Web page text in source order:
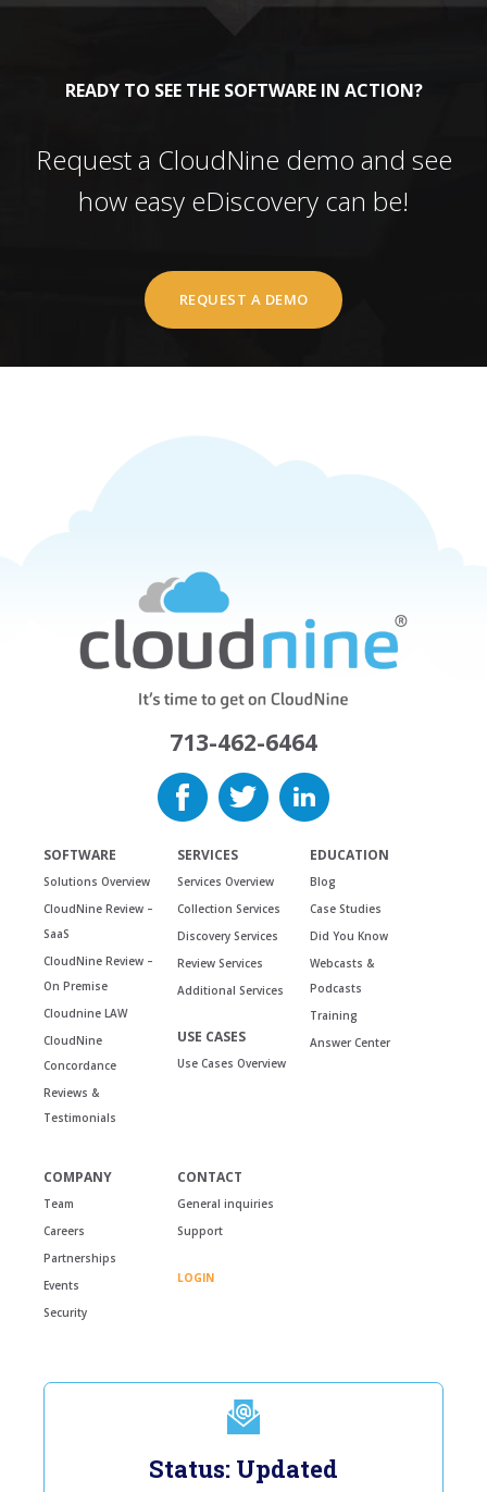
READY TO SEE THE SOFTWARE IN ACTION?
Request a CloudNine demo and see
how easy eDiscovery can be!
REQUEST A DEMO
713-462-6464
SOFTWARE
Solutions Overview
CloudNine Review –
SaaS
CloudNine Review –
On Premise
Cloudnine LAW
CloudNine
Concordance
Reviews &
Testimonials
SERVICES
Services Overview
Collection Services
Discovery Services
Review Services
Additional Services
USE CASES
Use Cases Overview
EDUCATION
Blog
Case Studies
Did You Know
Webcasts &
Podcasts
Training
Answer Center
COMPANY
Team
Careers
Partnerships
Events
Security
CONTACT
General inquiries
Support
LOGIN
Status: Updated